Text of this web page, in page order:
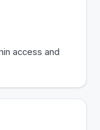
access and